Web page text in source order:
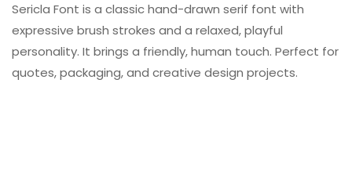
Sericla Font is a classic hand-drawn serif font with
expressive brush strokes and a relaxed, playful
personality. It brings a friendly, human touch. Perfect for
quotes, packaging, and creative design projects.